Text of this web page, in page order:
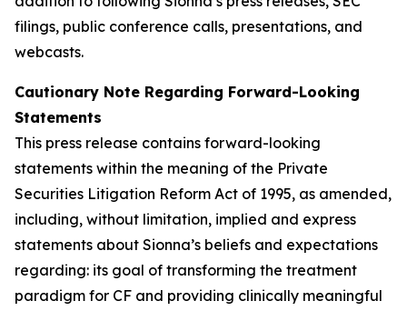
filings, public conference calls, presentations, and
webcasts.
Cautionary Note Regarding Forward-Looking
Statements
This press release contains forward-looking
statements within the meaning of the Private
Securities Litigation Reform Act of 1995, as amended,
including, without limitation, implied and express
statements about Sionna’s beliefs and expectations
regarding: its goal of transforming the treatment
paradigm for CF and providing clinically meaningful